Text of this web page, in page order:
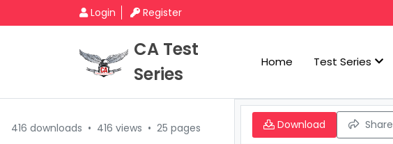
Login Register
CA Test
Series
Home Test Series
416 downloads • 416 views • 25 pages Download Share